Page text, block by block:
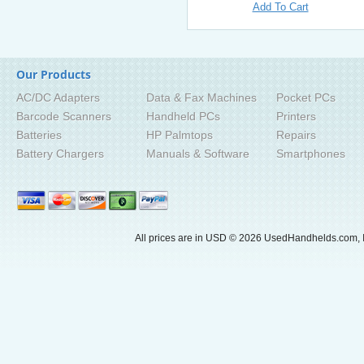
Add To Cart
Our Products
AC/DC Adapters
Barcode Scanners
Batteries
Battery Chargers
Data & Fax Machines
Handheld PCs
HP Palmtops
Manuals & Software
Pocket PCs
Printers
Repairs
Smartphones
All prices are in USD © 2026 UsedHandhelds.com,